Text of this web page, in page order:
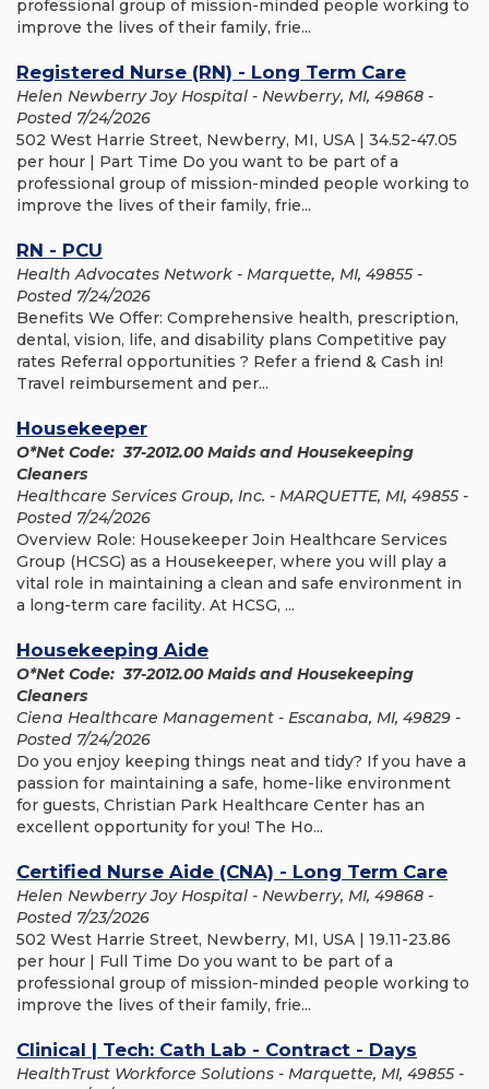
professional group of mission-minded people working to
improve the lives of their family, frie...
Registered Nurse (RN) - Long Term Care
Helen Newberry Joy Hospital - Newberry, MI, 49868 -
Posted 7/24/2026
502 West Harrie Street, Newberry, MI, USA | 34.52-47.05
per hour | Part Time Do you want to be part of a
professional group of mission-minded people working to
improve the lives of their family, frie...
RN - PCU
Health Advocates Network - Marquette, MI, 49855 -
Posted 7/24/2026
Benefits We Offer: Comprehensive health, prescription,
dental, vision, life, and disability plans Competitive pay
rates Referral opportunities ? Refer a friend & Cash in!
Travel reimbursement and per...
Housekeeper
O*Net Code: 37-2012.00 Maids and Housekeeping
Cleaners
Healthcare Services Group, Inc. - MARQUETTE, MI, 49855 -
Posted 7/24/2026
Overview Role: Housekeeper Join Healthcare Services
Group (HCSG) as a Housekeeper, where you will play a
vital role in maintaining a clean and safe environment in
a long-term care facility. At HCSG, ...
Housekeeping Aide
O*Net Code: 37-2012.00 Maids and Housekeeping
Cleaners
Ciena Healthcare Management - Escanaba, MI, 49829 -
Posted 7/24/2026
Do you enjoy keeping things neat and tidy? If you have a
passion for maintaining a safe, home-like environment
for guests, Christian Park Healthcare Center has an
excellent opportunity for you! The Ho...
Certified Nurse Aide (CNA) - Long Term Care
Helen Newberry Joy Hospital - Newberry, MI, 49868 -
Posted 7/23/2026
502 West Harrie Street, Newberry, MI, USA | 19.11-23.86
per hour | Full Time Do you want to be part of a
professional group of mission-minded people working to
improve the lives of their family, frie...
Clinical | Tech: Cath Lab - Contract - Days
HealthTrust Workforce Solutions - Marquette, MI, 49855 -